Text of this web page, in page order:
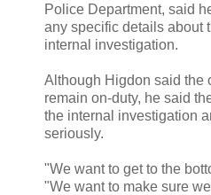
Police Department, said
any specific details about
internal investigation.
Although Higdon said the
remain on-duty, he said
the internal investigation
seriously.
"We want to get to the
"We want to make sure